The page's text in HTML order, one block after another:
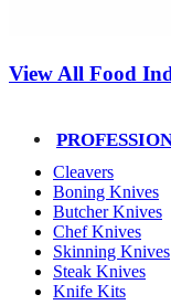
View All Food
Cleavers
Boning Knives
Butcher Knives
Chef Knives
Skinning Knives
Steak Knives
Knife Kits